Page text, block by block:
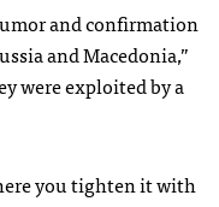
and confirmation
and Macedonia,”
were exploited by a
you tighten it with